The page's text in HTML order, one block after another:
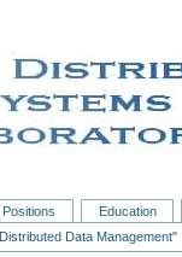
Positions Education
Data Management"